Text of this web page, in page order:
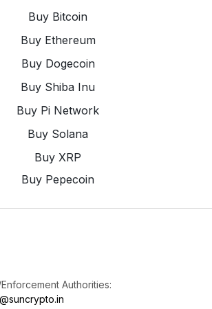
X
Leading Indian Crypto Exchange
· 4 Aug
Goes Out of Season.
Leading Indian Crypto Exchange
· 4 Aug
Means for Investors.
Leading Indian Crypto Exchange
· 3 Aug
Buy Bitcoin
Buy Ethereum
Buy Dogecoin
Buy Shiba Inu
Buy Pi Network
Buy Solana
Buy XRP
Buy Pepecoin
Authorities: